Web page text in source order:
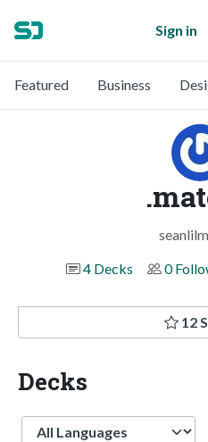
Sign in
Featured Business
4 Decks
0
12
Decks
Language